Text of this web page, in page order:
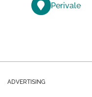
Perivale
ADVERTISING